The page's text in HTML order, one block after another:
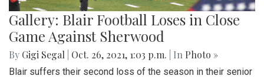
Gallery: Blair Football Loses in Close
Game Against Sherwood
By Gigi Segal Oct. 26, 2021, 1:03 p.m. | In Photo »
Blair suffers their second loss of the season in their senior